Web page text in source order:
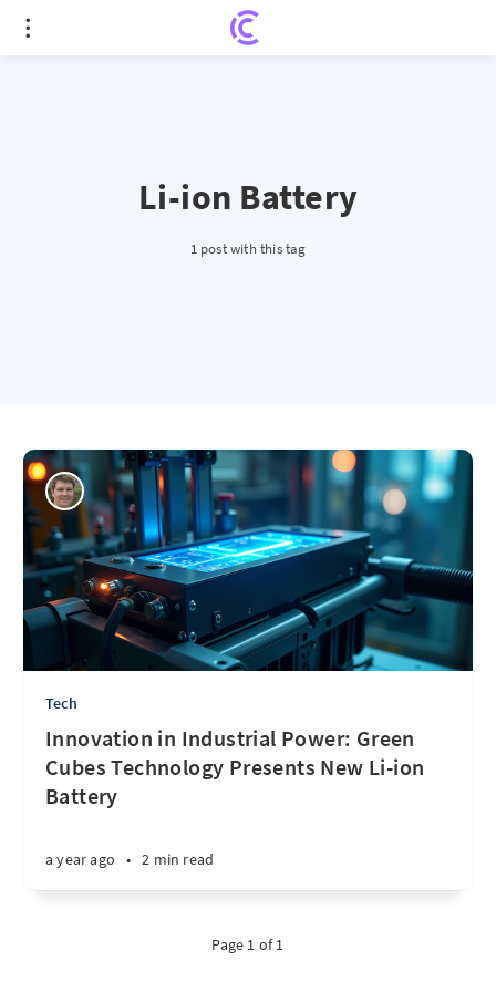
Li-ion Battery
1 post with this tag
Tech
Innovation in Industrial Power: Green
Cubes Technology Presents New Li-ion
Battery
a year ago • 2 min read
Page 1 of 1